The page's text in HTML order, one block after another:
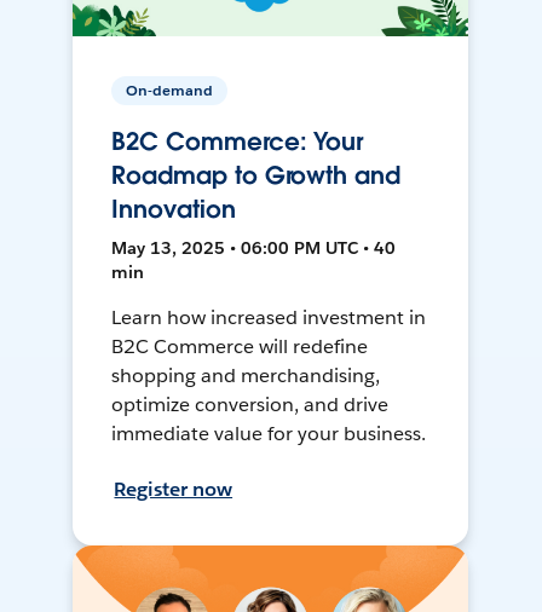
On-demand
B2C Commerce: Your
Roadmap to Growth and
Innovation
May 13, 2025 • 06:00 PM UTC • 40
min
Learn how increased investment in
B2C Commerce will redefine
shopping and merchandising,
optimize conversion, and drive
immediate value for your business.
Register now